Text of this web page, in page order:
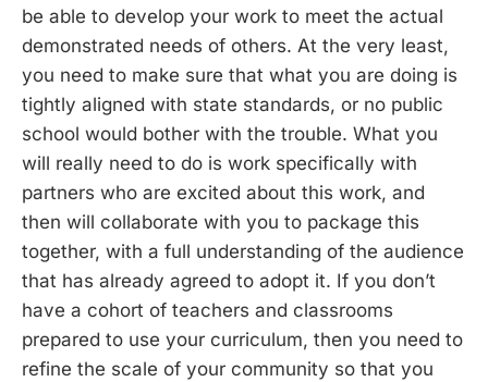
be able to develop your work to meet the actual
demonstrated needs of others. At the very least,
you need to make sure that what you are doing is
tightly aligned with state standards, or no public
school would bother with the trouble. What you
will really need to do is work specifically with
partners who are excited about this work, and
then will collaborate with you to package this
together, with a full understanding of the audience
that has already agreed to adopt it. If you don’t
have a cohort of teachers and classrooms
prepared to use your curriculum, then you need to
refine the scale of your community so that you